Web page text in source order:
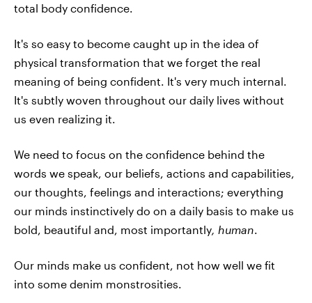
total body confidence.
It's so easy to become caught up in the idea of
physical transformation that we forget the real
meaning of being confident. It's very much internal.
It's subtly woven throughout our daily lives without
us even realizing it.
We need to focus on the confidence behind the
words we speak, our beliefs, actions and capabilities,
our thoughts, feelings and interactions; everything
our minds instinctively do on a daily basis to make us
bold, beautiful and, most importantly , human
Our minds make us confident, not how well we fit
into some denim monstrosities.